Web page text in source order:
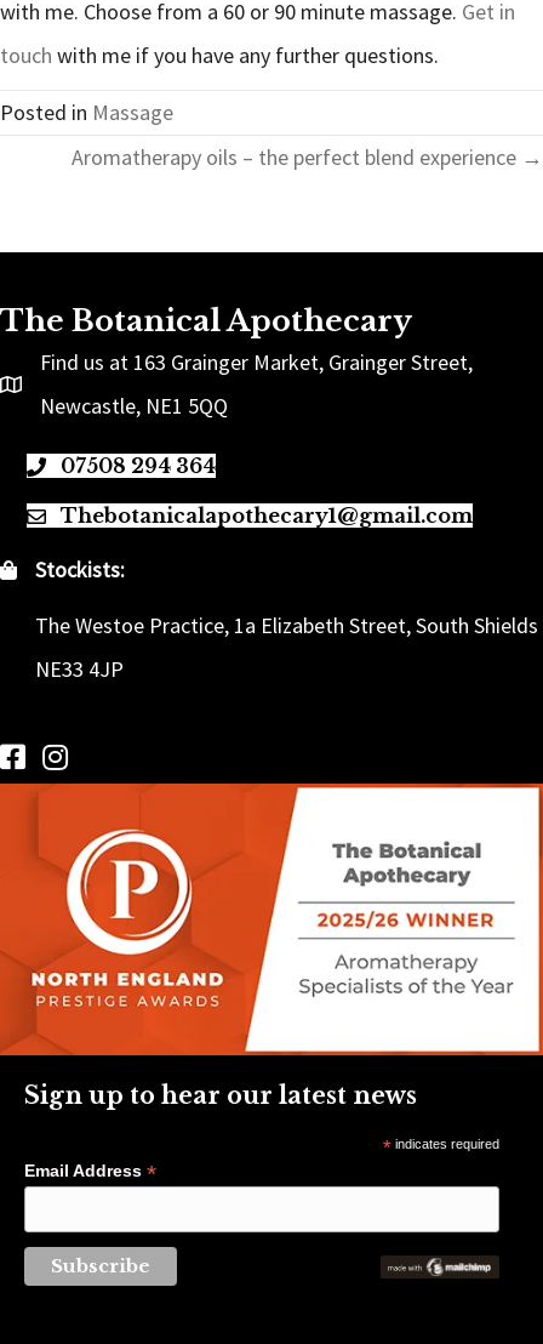
with me. Choose from a 60 or 90 minute massage. Get in
touch with me if you have any further questions.
Posted in Massage
PostsAromatherapy oils – the perfect blend experience →
The Botanical Apothecary
Find us at 163 Grainger Market, Grainger Street,
Newcastle, NE1 5QQ
07508 294 364
Thebotanicalapothecary1@gmail.com
Stockists:
The Westoe Practice, 1a Elizabeth Street, South Shields
NE33 4JP
Follow us on Facebook
Follow us on Instagram
Sign up to hear our latest news
*indicates required
Email Address *